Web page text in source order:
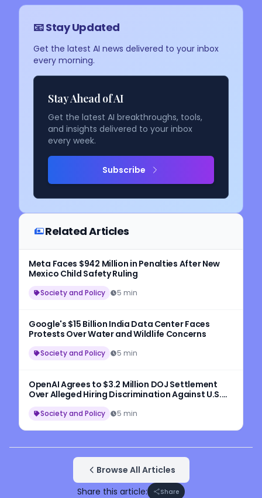
📧 Stay Updated
Get the latest AI news delivered to your inbox
every morning.
Stay Ahead of AI
Get the latest AI breakthroughs, tools,
and insights delivered to your inbox
every week.
Subscribe
Related Articles
Meta Faces $942 Million in Penalties After New
Mexico Child Safety Ruling
Society and Policy 5 min
Google's $15 Billion India Data Center Faces
Protests Over Water and Wildlife Concerns
Society and Policy 5 min
OpenAI Agrees to $3.2 Million DOJ Settlement
Over Alleged Hiring Discrimination Against U.S.
Society and Policy 5 min
Browse All Articles
Share this article:
Share